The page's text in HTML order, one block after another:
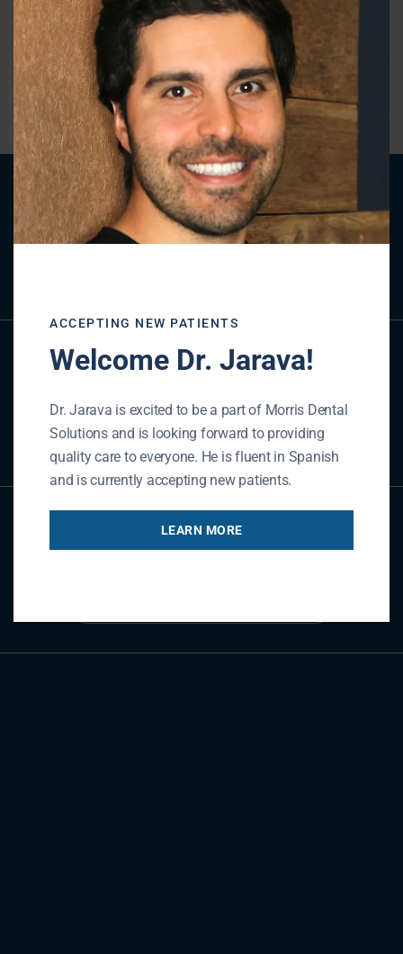
« BACK TO BLOG
Patient Registration
Referral Form
REFER NOW
Contact Us
ACCEPTING NEW PATIENTS
Welcome Dr. Jarava!
Dr. Jarava is excited to be a part of Morris Dental
Solutions and is looking forward to providing
quality care to everyone. He is fluent in Spanish
and is currently accepting new patients.
LEARN MORE